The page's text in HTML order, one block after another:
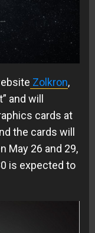
Zolkron,
and will
cards at
the cards will
May 26 and 29,
is expected to